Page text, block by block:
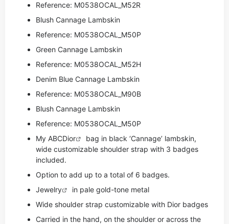
Reference: M0538OCAL_M52R
Blush Cannage Lambskin
Reference: M0538OCAL_M50P
Green Cannage Lambskin
Reference: M0538OCAL_M52H
Denim Blue Cannage Lambskin
Reference: M0538OCAL_M90B
Blush Cannage Lambskin
Reference: M0538OCAL_M50P
My ABCDior
bag in black ‘Cannage’ lambskin,
wide customizable shoulder strap with 3 badges
included.
Option to add up to a total of 6 badges.
Jewelry
in pale gold-tone metal
Wide shoulder strap customizable with Dior badges
Carried in the hand, on the shoulder or across the